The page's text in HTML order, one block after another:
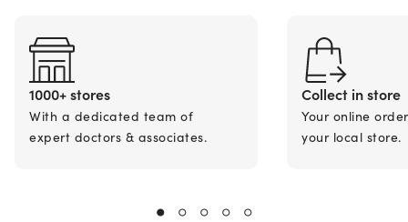
1000+ stores
With a dedicated team of
expert doctors & associates.
Collect in store
Your online
your local store.